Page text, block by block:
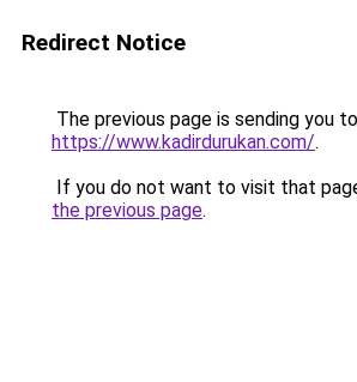
Redirect Notice
The previous page is sending you to
https://www.kadirdurukan.com/.
If you do not want to visit that
the previous page.